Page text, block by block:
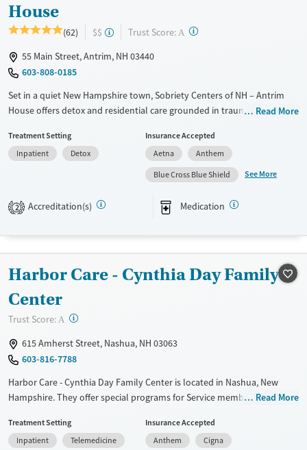
House
(62) $$ Trust Score: A ?
55 Main Street, Antrim, NH 03440
603-808-0185
Set in a quiet New Hampshire town, Sobriety Centers of NH – Antrim
House offers detox and residential care grounded in trauma-informed
dedicated programs for veterans and first responders, a robust alumni
network, and a full continuum of care from detox through outpatient
care, the facility blends clinical expertise with the warmth of a small
community, and individualized attention.
Available Services
Treats alcohol use disorder
Treats opioid use disorder
Mental health treatment
Detox For
Methamphetamines
Read More
Treatment Setting
Inpatient
Detox
Insurance Accepted
Aetna
Anthem
Blue Cross Blue Shield
See More
2 Accreditation(s) Medication
Harbor Care - Cynthia Day Family
Center
Trust Score: A ?
615 Amherst Street, Nashua, NH 03063
603-816-7788
Harbor Care - Cynthia Day Family Center is located in Nashua, New
Hampshire. They offer special programs for Service members, Adult
sexual abuse, Past trauma, Mental health disorders, HIV/AIDS,
Pregnant/postpartum, Veterans, Pain management and Young adults.
Read More
Treatment Setting
Inpatient
Telemedicine
Insurance Accepted
Anthem
Cigna